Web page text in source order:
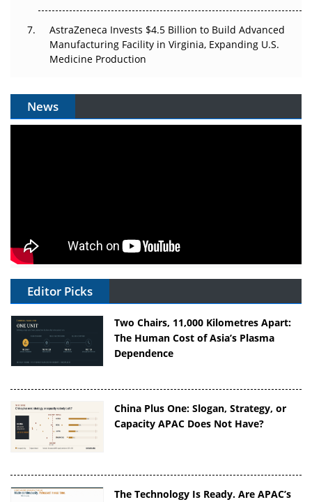
AstraZeneca Invests $4.5 Billion to Build Advanced
Manufacturing Facility in Virginia, Expanding U.S.
Medicine Production
News
Editor Picks
Two Chairs, 11,000 Kilometres Apart:
The Human Cost of Asia’s Plasma
Dependence
China Plus One: Slogan, Strategy, or
Capacity APAC Does Not Have?
The Technology Is Ready. Are APAC’s